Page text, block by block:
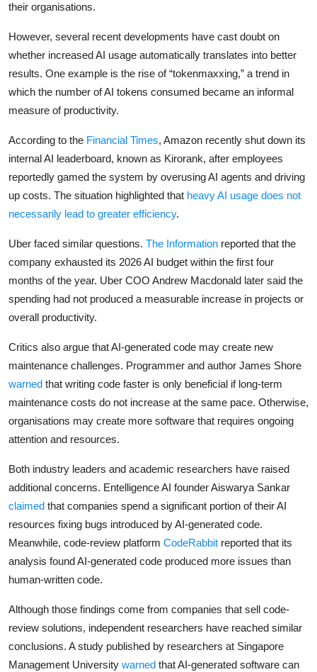
their organisations.
However, several recent developments have cast doubt on
whether increased AI usage automatically translates into better
results. One example is the rise of “tokenmaxxing,” a trend in
which the number of AI tokens consumed became an informal
measure of productivity.
According to the Financial Times, Amazon recently shut down its
internal AI leaderboard, known as Kirorank, after employees
reportedly gamed the system by overusing AI agents and driving
up costs. The situation highlighted that heavy AI usage does not
necessarily lead to greater efficiency.
Uber faced similar questions. The Information reported that the
company exhausted its 2026 AI budget within the first four
months of the year. Uber COO Andrew Macdonald later said the
spending had not produced a measurable increase in projects or
overall productivity.
Critics also argue that AI-generated code may create new
maintenance challenges. Programmer and author James Shore
warned that writing code faster is only beneficial if long-term
maintenance costs do not increase at the same pace. Otherwise,
organisations may create more software that requires ongoing
attention and resources.
Both industry leaders and academic researchers have raised
additional concerns. Entelligence AI founder Aiswarya Sankar
claimed that companies spend a significant portion of their AI
resources fixing bugs introduced by AI-generated code.
Meanwhile, code-review platform CodeRabbit reported that its
analysis found AI-generated code produced more issues than
human-written code.
Although those findings come from companies that sell code-
review solutions, independent researchers have reached similar
conclusions. A study published by researchers at Singapore
Management University warned that AI-generated software can